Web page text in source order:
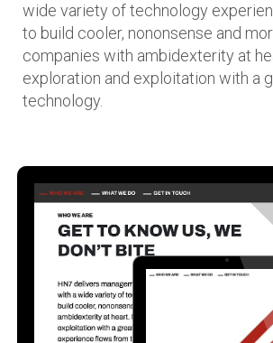
wide variety of technology
to build cooler, nononsense and
companies with ambidexterity at
exploration and exploitation with a
technology.